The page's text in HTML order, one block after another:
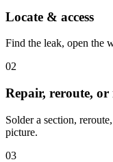
Locate & access
Find the leak, open the
02
Repair, reroute, or
Solder a section,
picture.
03